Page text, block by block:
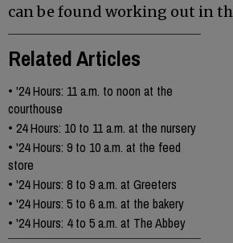
can be found working out in
Related Articles
• '24 Hours: 11 a.m. to noon at the
courthouse
• 24 Hours: 10 to 11 a.m. at the nursery
• '24 Hours: 9 to 10 a.m. at the feed
store
• '24 Hours: 8 to 9 a.m. at Greeters
• '24 Hours: 5 to 6 a.m. at the bakery
• '24 Hours: 4 to 5 a.m. at The Abbey